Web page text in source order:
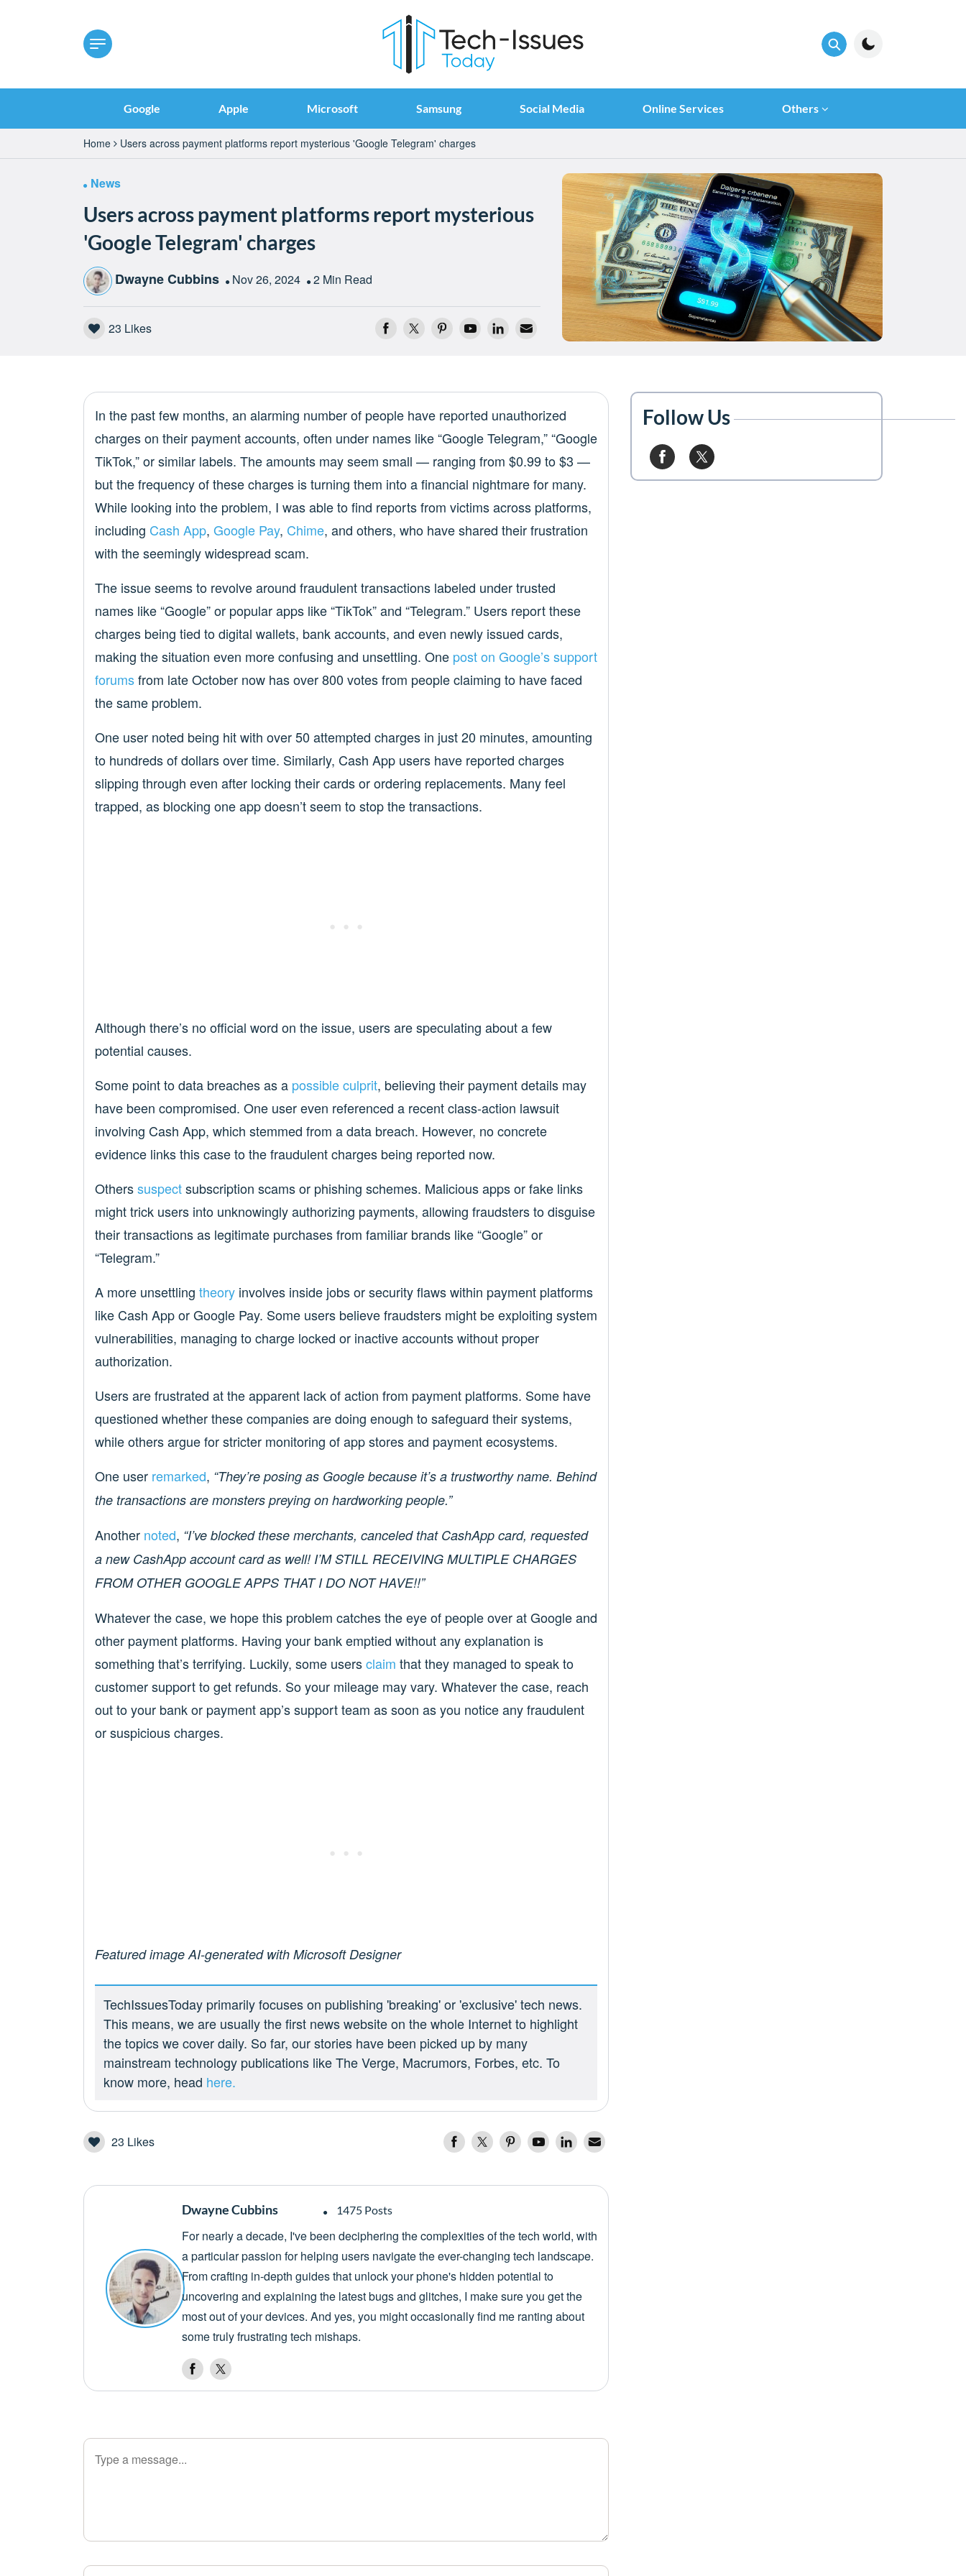
Google Apple Microsoft Samsung Social Media Online Services Others
Home Users across payment platforms report mysterious 'Google Telegram' charges
News
Users across payment platforms report mysterious
'Google Telegram' charges
Dwayne Cubbins Nov 26, 2024 2 Min Read
23 Likes
In the past few months, an alarming number of people have reported unauthorized
charges on their payment accounts, often under names like “Google Telegram,” “Google
TikTok,” or similar labels. The amounts may seem small — ranging from $0.99 to $3 —
but the frequency of these charges is turning them into a financial nightmare for many.
While looking into the problem, I was able to find reports from victims across platforms,
including Cash App, Google Pay, Chime, and others, who have shared their frustration
with the seemingly widespread scam.
The issue seems to revolve around fraudulent transactions labeled under trusted
names like “Google” or popular apps like “TikTok” and “Telegram.” Users report these
charges being tied to digital wallets, bank accounts, and even newly issued cards,
making the situation even more confusing and unsettling. One post on Google’s support
forumsfrom late October now has over 800 votes from people claiming to have faced
the same problem.
One user noted being hit with over 50 attempted charges in just 20 minutes, amounting
to hundreds of dollars over time. Similarly, Cash App users have reported charges
slipping through even after locking their cards or ordering replacements. Many feel
trapped, as blocking one app doesn’t seem to stop the transactions.
Although there’s no official word on the issue, users are speculating about a few
potential causes.
Some point to data breaches as a possible culprit, believing their payment details may
have been compromised. One user even referenced a recent class-action lawsuit
involving Cash App, which stemmed from a data breach. However, no concrete
evidence links this case to the fraudulent charges being reported now.
Otherssuspectsubscription scams or phishing schemes. Malicious apps or fake links
might trick users into unknowingly authorizing payments, allowing fraudsters to disguise
their transactions as legitimate purchases from familiar brands like “Google” or
“Telegram.”
A more unsettling theoryinvolves inside jobs or security flaws within payment platforms
like Cash App or Google Pay. Some users believe fraudsters might be exploiting system
vulnerabilities, managing to charge locked or inactive accounts without proper
authorization.
Users are frustrated at the apparent lack of action from payment platforms. Some have
questioned whether these companies are doing enough to safeguard their systems,
while others argue for stricter monitoring of app stores and payment ecosystems.
One user remarked, “They’re posing as Google because it’s a trustworthy name. Behind
the transactions are monsters preying on hardworking people.”
Another noted, “I’ve blocked these merchants, canceled that CashApp card, requested
a new CashApp account card as well! I’M STILL RECEIVING MULTIPLE CHARGES
FROM OTHER GOOGLE APPS THAT I DO NOT HAVE!!”
Whatever the case, we hope this problem catches the eye of people over at Google and
other payment platforms. Having your bank emptied without any explanation is
something that’s terrifying. Luckily, some usersclaim that they managed to speak to
customer support to get refunds. So your mileage may vary. Whatever the case, reach
out to your bank or payment app’s support team as soon as you notice any fraudulent
or suspicious charges.
Featured image AI-generated with Microsoft Designer
TechIssuesToday primarily focuses on publishing 'breaking' or 'exclusive' tech news.
This means, we are usually the first news website on the whole Internet to highlight
the topics we cover daily. So far, our stories have been picked up by many
mainstream technology publications like The Verge, Macrumors, Forbes, etc. To
know more, head here.
23 Likes
Dwayne Cubbins 1475 Posts
For nearly a decade, I've been deciphering the complexities of the tech world, with
a particular passion for helping users navigate the ever-changing tech landscape.
From crafting in-depth guides that unlock your phone's hidden potential to
uncovering and explaining the latest bugs and glitches, I make sure you get the
most out of your devices. And yes, you might occasionally find me ranting about
some truly frustrating tech mishaps.
Follow Us